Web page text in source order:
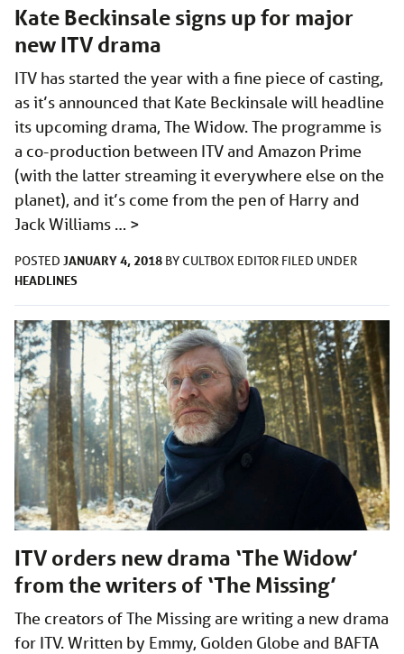
Kate Beckinsale signs up for major
new ITV drama
ITV has started the year with a fine piece of casting,
as it’s announced that Kate Beckinsale will headline
its upcoming drama, The Widow. The programme is
a co-production between ITV and Amazon Prime
(with the latter streaming it everywhere else on the
planet), and it’s come from the pen of Harry and
Jack Williams … >
POSTED JANUARY 4, 2018 BYCULTBOX EDITOR FILED UNDER
HEADLINES
ITV orders new drama ‘The Widow’
from the writers of ‘The Missing’
The creators of The Missing are writing a new drama
for ITV. Written by Emmy, Golden Globe and BAFTA